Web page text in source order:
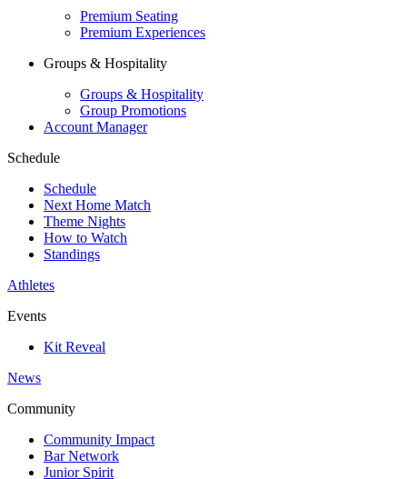
Premium Seating
Premium Experiences
Groups & Hospitality
Groups & Hospitality
Group Promotions
Account Manager
Schedule
Schedule
Next Home Match
Theme Nights
How to Watch
Standings
Athletes
Events
Kit Reveal
News
Community
Community Impact
Bar Network
Junior Spirit